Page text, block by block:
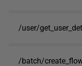
/user/
/batch/